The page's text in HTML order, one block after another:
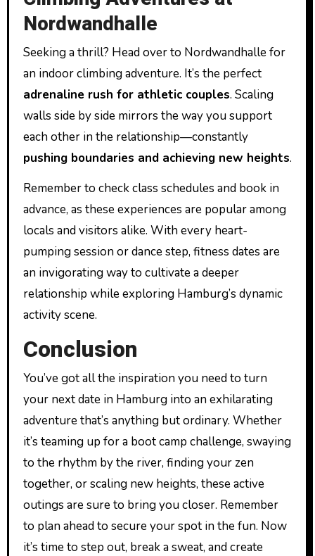
Nordwandhalle
Seeking a thrill? Head over to Nordwandhalle for
an indoor climbing adventure. It’s the perfect
adrenaline rush for athletic couples. Scaling
walls side by side mirrors the way you support
each other in the relationship—constantly
pushing boundaries and achieving new heights.
Remember to check class schedules and book in
advance, as these experiences are popular among
locals and visitors alike. With every heart-
pumping session or dance step, fitness dates are
an invigorating way to cultivate a deeper
relationship while exploring Hamburg’s dynamic
activity scene.
Conclusion
You’ve got all the inspiration you need to turn
your next date in Hamburg into an exhilarating
adventure that’s anything but ordinary. Whether
it’s teaming up for a boot camp challenge, swaying
to the rhythm by the river, finding your zen
together, or scaling new heights, these active
outings are sure to bring you closer. Remember
to plan ahead to secure your spot in the fun. Now
it’s time to step out, break a sweat, and create